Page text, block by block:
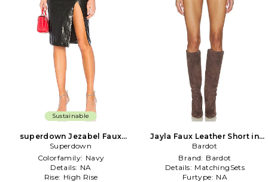
Sustainable
superdown Jezabel Faux
Leather Midi Skirt in Black
Superdown
Colorfamily: Navy
Details: NA
Rise: High Rise
Jayla Faux Leather Short in
Beige
Bardot
Brand: Bardot
Details: MatchingSets
Furtype: NA